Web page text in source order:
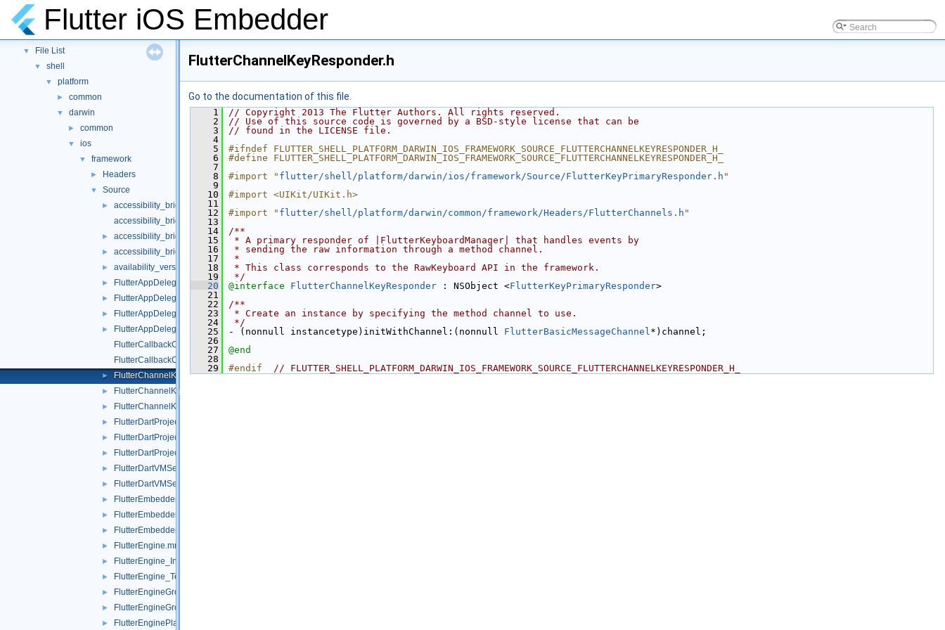
Flutter iOS Embedder
Namespaces
► Classes
Files
▼ File List
▼ shell
▼ platform
► common
▼ darwin
► common
▼ ios
▼ framework
► Headers
▼ Source
►
accessibility_bridge.h
accessibility_bridge.mm
► accessibility_bridge_ios.h
► accessibility_bridge_test.mm
► availability_version_check_test.mm
► FlutterAppDelegate.mm
► FlutterAppDelegate_Internal.h
► FlutterAppDelegate_Test.h
►
FlutterAppDelegateTest.mm
FlutterCallbackCache.mm
FlutterCallbackCache_Internal.h
► FlutterChannelKeyResponder.h
► FlutterChannelKeyResponder.mm
► FlutterChannelKeyResponderTest.mm
► FlutterDartProject.mm
► FlutterDartProject_Internal.h
► FlutterDartProjectTest.mm
► FlutterDartVMServicePublisher.h
► FlutterDartVMServicePublisher.mm
► FlutterEmbedderKeyResponder.h
► FlutterEmbedderKeyResponder.mm
► FlutterEmbedderKeyResponderTest.mm
► FlutterEngine.mm
► FlutterEngine_Internal.h
► FlutterEngine_Test.h
► FlutterEngineGroup.mm
► FlutterEngineGroupTest.mm
► FlutterEnginePlatformViewTest.mm
FlutterChannelKeyResponder.h
Go to the documentation of this file.
    1
// Copyright 2013 The Flutter Authors. All rights reserved.
    2
// Use of this source code is governed by a BSD-style license that can be
    3
// found in the LICENSE file.
    4
    5
#ifndef FLUTTER_SHELL_PLATFORM_DARWIN_IOS_FRAMEWORK_SOURCE_FLUTTERCHANNELKEYRESPONDER_H_
    6
#define FLUTTER_SHELL_PLATFORM_DARWIN_IOS_FRAMEWORK_SOURCE_FLUTTERCHANNELKEYRESPONDER_H_
    7
    8
#import " flutter/shell/platform/darwin/ios/framework/Source/FlutterKeyPrimaryResponder.h "
    9
   10
#import <UIKit/UIKit.h>
   11
   12
#import " flutter/shell/platform/darwin/common/framework/Headers/FlutterChannels.h "
   13
   14
/**
   15
* A primary responder of |FlutterKeyboardManager| that handles events by
   16
* sending the raw information through a method channel.
   17
*
   18
* This class corresponds to the RawKeyboard API in the framework.
   19
*/
   20
@interface FlutterChannelKeyResponder : NSObject <FlutterKeyPrimaryResponder>
   21
   22
/**
   23
* Create an instance by specifying the method channel to use.
   24
*/
   25
- (nonnull instancetype)initWithChannel:(nonnull FlutterBasicMessageChannel*)channel;
   26
   27
@end
   28
   29
#endif // FLUTTER_SHELL_PLATFORM_DARWIN_IOS_FRAMEWORK_SOURCE_FLUTTERCHANNELKEYRESPONDER_H_